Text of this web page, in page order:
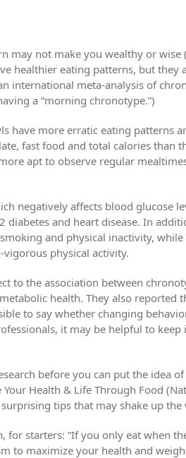
may not make you wealthy or
healthier eating patterns, but they
international meta-analysis of
a “morning chronotype.”)
have more erratic eating patterns
fast food and total calories than
apt to observe regular
negatively affects blood glucose
diabetes and heart disease. In
and physical inactivity,
physical activity.
to the association between
health. They also reported
to say whether changing
it may be helpful to
before you can put the idea
Health & Life Through Food
tips that may shake up
for starters: “If you only eat when
to maximize your health and